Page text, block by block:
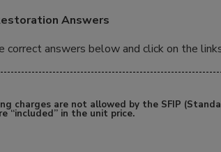
Answers
answers below and click on the
charges are not allowed by the SFIP
“included” in the unit price.